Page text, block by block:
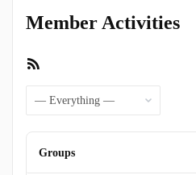
Member Activities
Groups